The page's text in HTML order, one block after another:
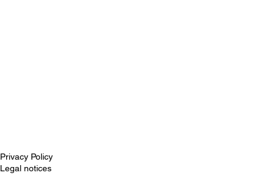
Privacy Policy
Legal notices